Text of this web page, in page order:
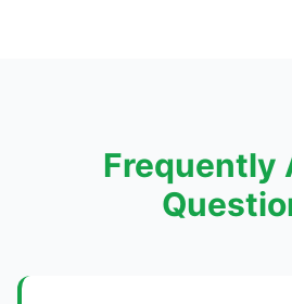
Frequently